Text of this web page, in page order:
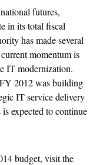
futures,
in its total fiscal
has made several
momentum is
IT modernization.
2012 was building
IT service delivery
expected to continue
budget, visit the